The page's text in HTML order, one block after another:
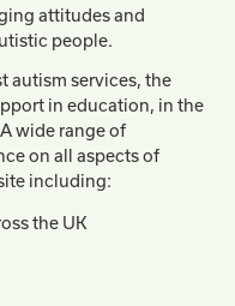
attitudes and
people.
autism services, the
in education, in the
wide range of
on all aspects of
including:
the UK